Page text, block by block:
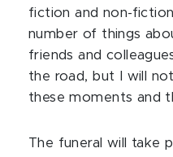
fiction and non-
number of things
friends and
the road, but I will
these moments and
The funeral will take